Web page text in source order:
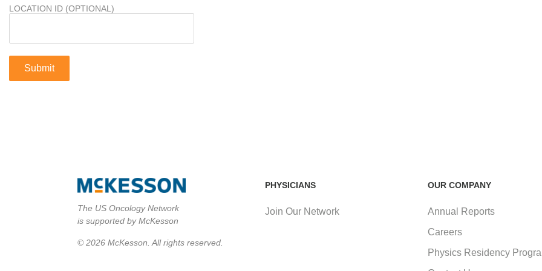
LOCATION ID (OPTIONAL)
PHYSICIANS
Join Our Network
OUR COMPANY
Annual Reports
Careers
Physics Residency
The US Oncology Network
is supported by McKesson
© 2026 McKesson. All rights reserved.